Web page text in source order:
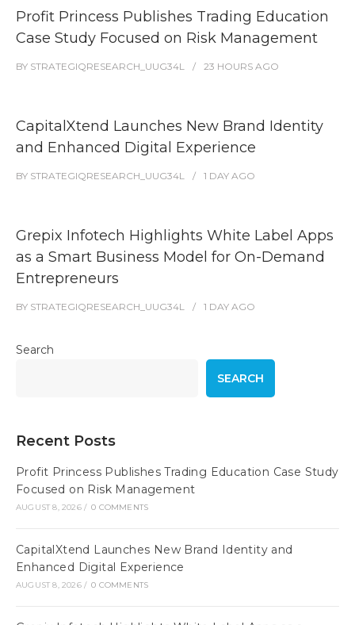
Profit Princess Publishes Trading Education
Case Study Focused on Risk Management
BY STRATEGIQRESEARCH_UUG34L 23 HOURS AGO
CapitalXtend Launches New Brand Identity
and Enhanced Digital Experience
BY STRATEGIQRESEARCH_UUG34L 1 DAY AGO
Grepix Infotech Highlights White Label Apps
as a Smart Business Model for On-Demand
Entrepreneurs
BY STRATEGIQRESEARCH_UUG34L 1 DAY AGO
Search
SEARCH
Recent Posts
Profit Princess Publishes Trading Education Case Study
Focused on Risk Management
AUGUST 8, 2026 / 0 COMMENTS
CapitalXtend Launches New Brand Identity and
Enhanced Digital Experience
AUGUST 8, 2026 / 0 COMMENTS